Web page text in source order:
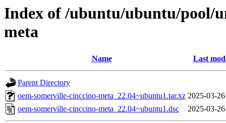
Index of /ubuntu/ubuntu/pool/
meta
Name Last
Parent Directory
oem-somerville-cinccino-meta_22.04~ubuntu1.tar.xz 2025-03-
oem-somerville-cinccino-meta_22.04~ubuntu1.dsc
2025-03-